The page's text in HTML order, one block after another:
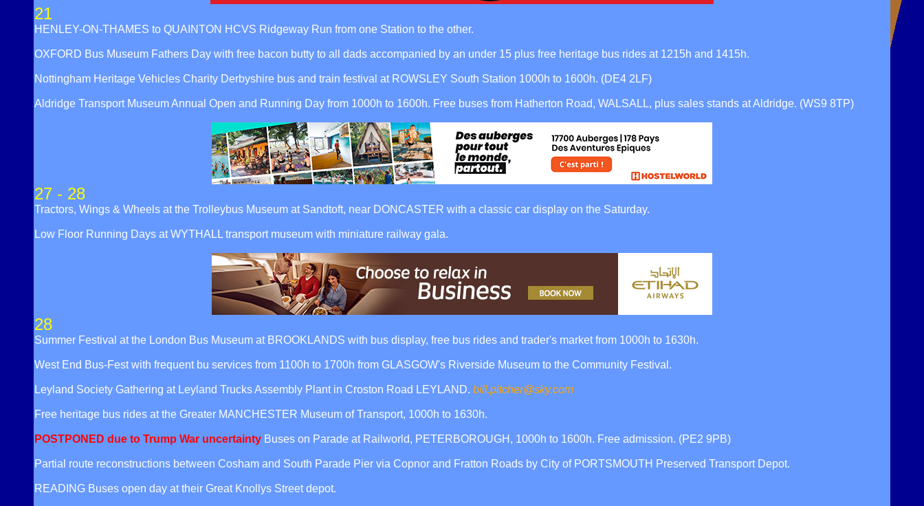
21
HENLEY-ON-THAMES to QUAINTON HCVS Ridgeway Run from one Station to the other.
OXFORD Bus Museum Fathers Day with free bacon butty to all dads accompanied by an under 15 plus free heritage bus rides at 1215h and 1415h.
Nottingham Heritage Vehicles Charity Derbyshire bus and train festival at ROWSLEY South Station 1000h to 1600h. (DE4 2LF)
Aldridge Transport Museum Annual Open and Running Day from 1000h to 1600h. Free buses from Hatherton Road, WALSALL, plus sales stands at Aldridge. (WS9 8TP)
27 - 28
Tractors, Wings & Wheels at the Trolleybus Museum at Sandtoft, near DONCASTER with a classic car display on the Saturday.
Low Floor Running Days at WYTHALL transport museum with miniature railway gala.
28
Summer Festival at the London Bus Museum at BROOKLANDS with bus display, free bus rides and trader's market from 1000h to 1630h.
West End Bus-Fest with frequent bu services from 1100h to 1700h from GLASGOW's Riverside Museum to the Community Festival.
Leyland Society Gathering at Leyland Trucks Assembly Plant in Croston Road LEYLAND. bill.pitcher@sky.com
Free heritage bus rides at the Greater MANCHESTER Museum of Transport, 1000h to 1630h.
POSTPONED due to Trump War uncertainty Buses on Parade at Railworld, PETERBOROUGH, 1000h to 1600h. Free admission. (PE2 9PB)
Partial route reconstructions between Cosham and South Parade Pier via Copnor and Fratton Roads by City of PORTSMOUTH Preserved Transport Depot.
READING Buses open day at their Great Knollys Street depot.